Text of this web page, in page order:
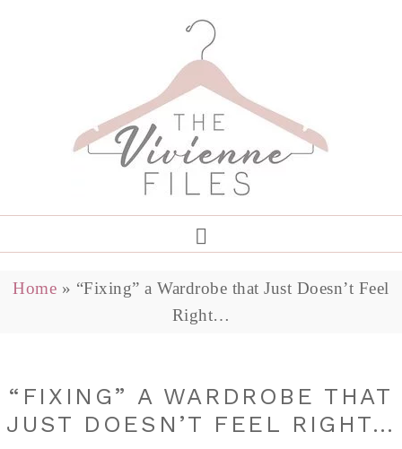
Home » “Fixing” a Wardrobe that Just Doesn’t Feel
Right…
“FIXING” A WARDROBE THAT
JUST DOESN’T FEEL RIGHT…